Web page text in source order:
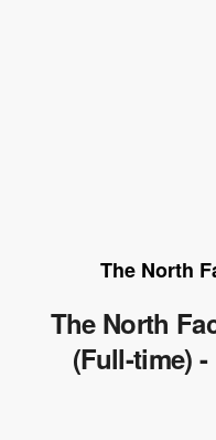
The North
The North
(Full-time)